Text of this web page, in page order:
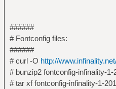
######
# Fontconfig files:
######
# curl -O http://
# bunzip2 fontconfig-infinality-1-
# tar xf fontconfig-infinality-1-